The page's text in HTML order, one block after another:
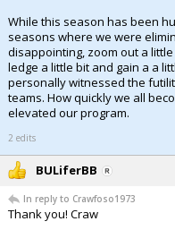
While this season has been
seasons where we were
disappointing, zoom out a
ledge a little bit and gain a a
personally witnessed the
teams. How quickly we all
elevated our program.
2 edits
BULiferBB
In reply to Crawfoso1973
Thank you! Craw